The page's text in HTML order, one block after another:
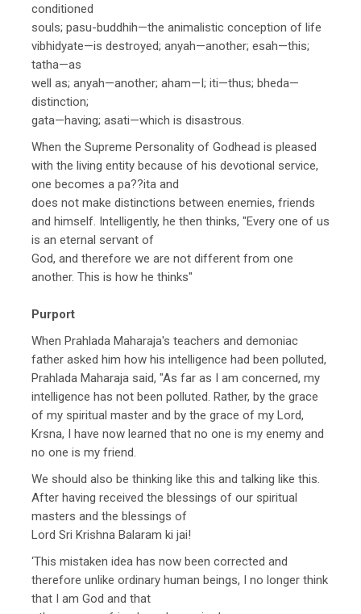
conditioned
souls; pasu-buddhih—the animalistic conception of life
vibhidyate—is destroyed; anyah—another; esah—this;
tatha—as
well as; anyah—another; aham—I; iti—thus; bheda—
distinction;
gata—having; asati—which is disastrous.
When the Supreme Personality of Godhead is pleased
with the living entity because of his devotional service,
one becomes a pa??ita and
does not make distinctions between enemies, friends
and himself. Intelligently, he then thinks, "Every one of us
is an eternal servant of
God, and therefore we are not different from one
another. This is how he thinks"
Purport
When Prahlada Maharaja's teachers and demoniac
father asked him how his intelligence had been polluted,
Prahlada Maharaja said, "As far as I am concerned, my
intelligence has not been polluted. Rather, by the grace
of my spiritual master and by the grace of my Lord,
Krsna, I have now learned that no one is my enemy and
no one is my friend.
We should also be thinking like this and talking like this.
After having received the blessings of our spiritual
masters and the blessings of
Lord Sri Krishna Balaram ki jai!
‘This mistaken idea has now been corrected and
therefore unlike ordinary human beings, I no longer think
that I am God and that